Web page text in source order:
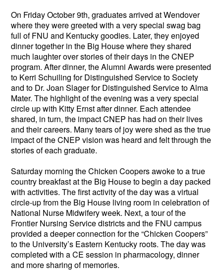
On Friday October 9th, graduates arrived at Wendover
where they were greeted with a very special swag bag
full of FNU and Kentucky goodies. Later, they enjoyed
dinner together in the Big House where they shared
much laughter over stories of their days in the CNEP
program. After dinner, the Alumni Awards were presented
to Kerri Schuiling for Distinguished Service to Society
and to Dr. Joan Slager for Distinguished Service to Alma
Mater. The highlight of the evening was a very special
circle up with Kitty Ernst after dinner. Each attendee
shared, in turn, the impact CNEP has had on their lives
and their careers. Many tears of joy were shed as the true
impact of the CNEP vision was heard and felt through the
stories of each graduate.
Saturday morning the Chicken Coopers awoke to a true
country breakfast at the Big House to begin a day packed
with activities. The first activity of the day was a virtual
circle-up from the Big House living room in celebration of
National Nurse Midwifery week. Next, a tour of the
Frontier Nursing Service districts and the FNU campus
provided a deeper connection for the “Chicken Coopers”
to the University’s Eastern Kentucky roots. The day was
completed with a CE session in pharmacology, dinner
and more sharing of memories.